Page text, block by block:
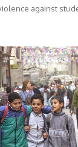
against